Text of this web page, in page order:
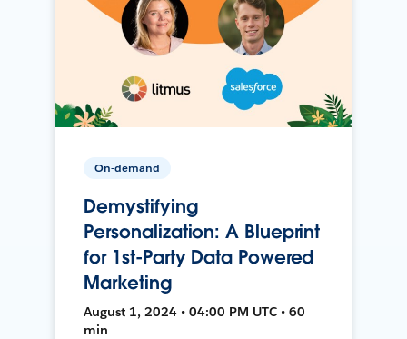
On-demand
Demystifying
Personalization: A Blueprint
for 1st-Party Data Powered
Marketing
August 1, 2024 • 04:00 PM UTC • 60
min